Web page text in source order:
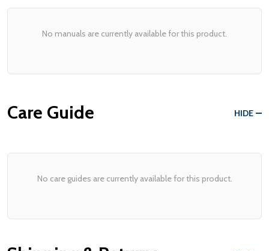
No manuals are currently available for this product.
Care Guide HIDE
No care guides are currently available for this product.